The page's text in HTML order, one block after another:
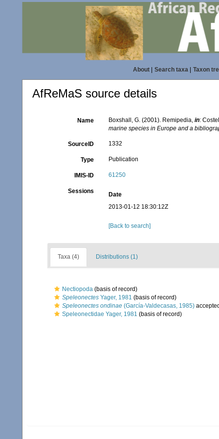
About| Search taxa| Taxon
AfReMaS source details
Name Boxshall, G. (2001). Remipedia,in:
marine species in Europe and a
SourceID 1332
Type Publication
IMIS-ID 61250
Sessions
Date
2013-01-12 18:30:12Z
[Back to search]
Taxa (4) Distributions (1)
Nectiopoda (basis of record)
Speleonectes Yager, 1981 (basis of record)
Speleonectes ondinae (García-Valdecasas, 1985)
Speleonectidae Yager, 1981 (basis of record)